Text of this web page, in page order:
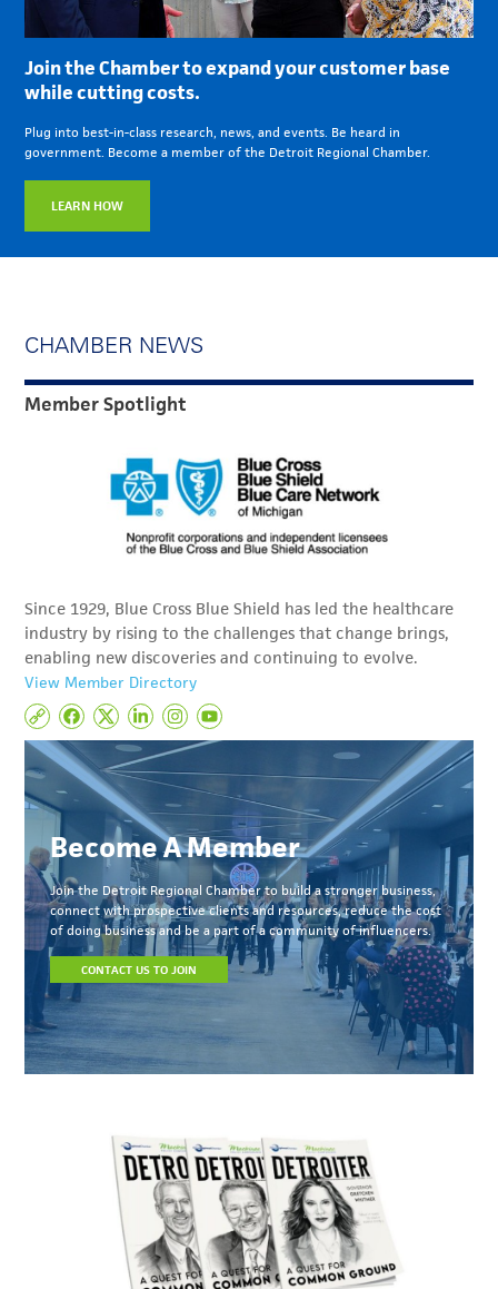
Join the Chamber to expand your customer base
while cutting costs.
Plug into best-in-class research, news, and events. Be heard in
government. Become a member of the Detroit Regional Chamber.
LEARN HOW
CHAMBER NEWS
Member Spotlight
Since 1929, Blue Cross Blue Shield has led the healthcare
industry by rising to the challenges that change brings,
enabling new discoveries and continuing to evolve.
View Member Directory
Become A Member
Join the Detroit Regional Chamber to build a stronger business,
connect with prospective clients and resources, reduce the cost
of doing business and be a part of a community of influencers.
CONTACT US TO JOIN